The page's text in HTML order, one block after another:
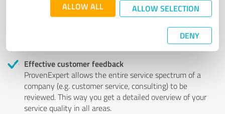
ALLOW ALL ALLOW SELECTION
DENY
Authentic customer opinions
ProvenExpert's authenticated customer reviews can
help you choose the right product or service.
Effective customer feedback
ProvenExpert allows the entire service spectrum of a
company (e.g. customer service, consulting) to be
reviewed. This way you get a detailed overview of your
service quality in all areas.